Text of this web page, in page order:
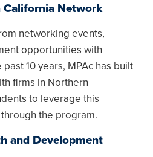
California Network
networking events,
opportunities with
10 years, MPAc has built
firms in Northern
to leverage this
the program.
and Development